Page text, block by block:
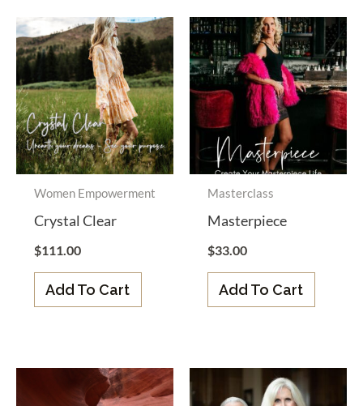
Women Empowerment
Crystal Clear
$111.00
Add To Cart
Masterclass
Masterpiece
$33.00
Add To Cart